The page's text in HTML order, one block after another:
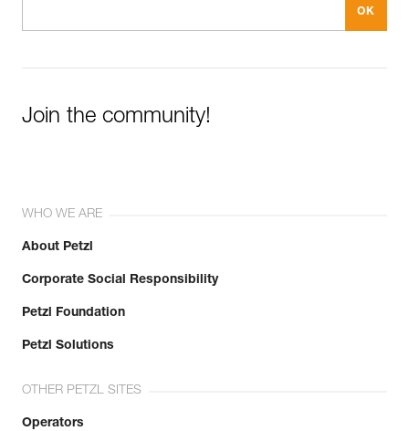
Join the community!
WHO WE ARE
About Petzl
Corporate Social Responsibility
Petzl Foundation
Petzl Solutions
OTHER PETZL SITES
Operators